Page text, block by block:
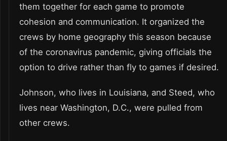
them together for each game to promote
cohesion and communication. It organized the
crews by home geography this season because
of the coronavirus pandemic, giving officials the
option to drive rather than fly to games if desired.
Johnson, who lives in Louisiana, and Steed, who
lives near Washington, D.C., were pulled from
other crews.